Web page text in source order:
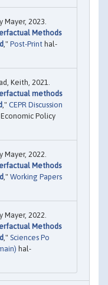
2023.
Methods
," Post-Print hal-
Keith, 2021.
methods
," CEPR Discussion
Policy
2022.
Methods
," Working Papers
2022.
Methods
," Sciences Po
hal-